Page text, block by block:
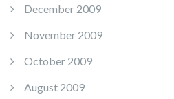
December 2009
November 2009
October 2009
August 2009